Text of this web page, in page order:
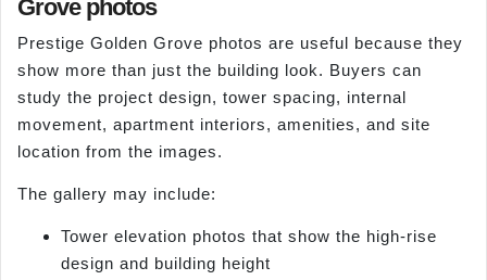
Grove photos
Prestige Golden Grove photos are useful because they
show more than just the building look. Buyers can
study the project design, tower spacing, internal
movement, apartment interiors, amenities, and site
location from the images.
The gallery may include:
Tower elevation photos that show the high-rise
design and building height